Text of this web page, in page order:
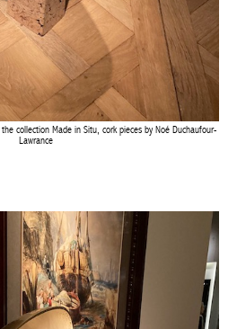
the collection Made in Situ, cork pieces by Noé
Lawrance